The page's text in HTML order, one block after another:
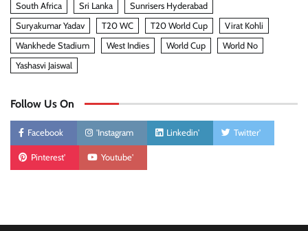
South Africa
Sri Lanka
Sunrisers Hyderabad
Suryakumar Yadav
T20 WC T20 World Cup
Virat Kohli
Wankhede Stadium
West Indies World Cup
World No
Yashasvi Jaiswal
Follow Us On
Facebook 'Instagram Linkedin' Twitter'
Pinterest' Youtube'